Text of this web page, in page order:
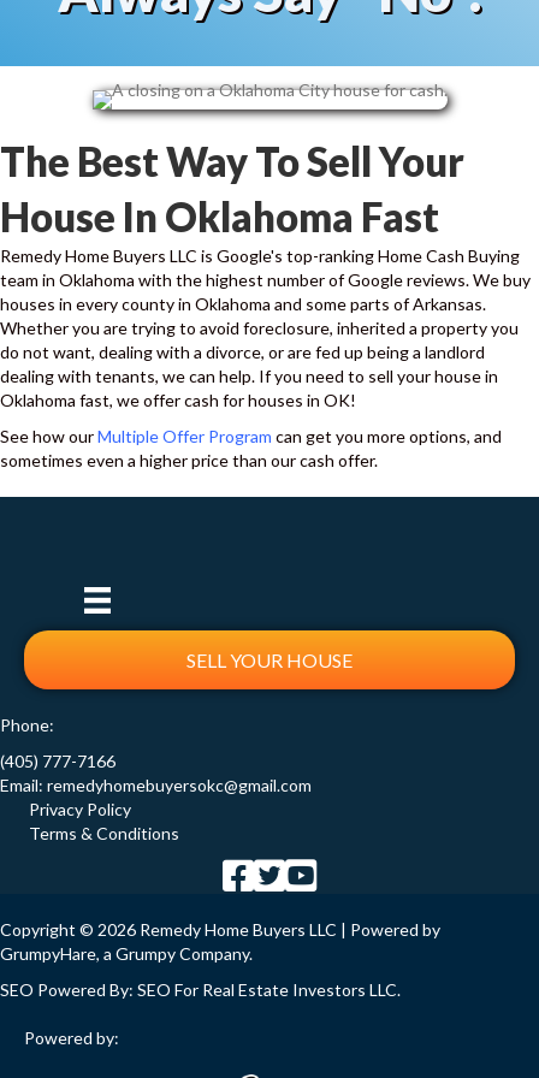
S
The Best Way To Sell Your
House In Oklahoma Fast
Remedy Home Buyers LLC is Google's top-ranking Home Cash Buying
team in Oklahoma with the highest number of Google reviews. We buy
houses in every county in Oklahoma and some parts of Arkansas.
Whether you are trying to avoid foreclosure, inherited a property you
do not want, dealing with a divorce, or are fed up being a landlord
dealing with tenants, we can help. If you need to sell your house in
Oklahoma fast, we offer cash for houses in OK!
See how ourMultiple Offer Program can get you more options, and
sometimes even a higher price than our cash offer.
SELL YOUR HOUSE
Phone:
(405) 777-7166
Email: remedyhomebuyersokc@gmail.com
Privacy Policy
Terms & Conditions
Copyright © 2026 Remedy Home Buyers LLC | Powered by
GrumpyHare, a Grumpy Company.
SEO Powered By: SEO For Real Estate Investors LLC.
Powered by: